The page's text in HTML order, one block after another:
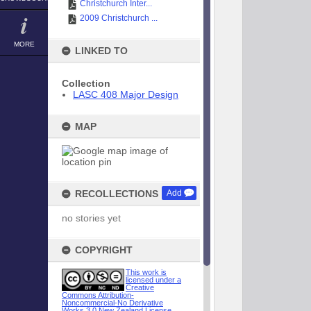
MORE
Christchurch Inter...
2009 Christchurch ...
LINKED TO
Collection
LASC 408 Major Design
MAP
RECOLLECTIONS Add
no stories yet
COPYRIGHT
This work is
licensed under a
Creative
Commons Attribution-
Noncommercial-No Derivative